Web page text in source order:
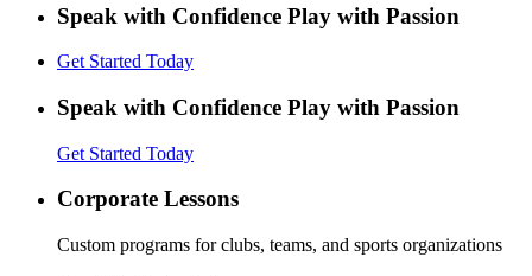
Speak with Confidence Play with Passion
Get Started Today
Speak with Confidence Play with Passion
Get Started Today
Corporate Lessons
Custom programs for clubs, teams, and sports organizations